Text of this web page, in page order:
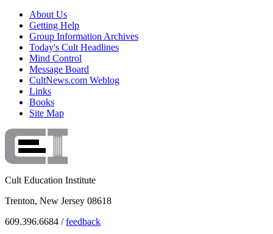
About Us
Getting Help
Group Information Archives
Today's Cult Headlines
Mind Control
Message Board
CultNews.com Weblog
Links
Books
Site Map
Cult Education Institute
Trenton, New Jersey 08618
609.396.6684 /feedback